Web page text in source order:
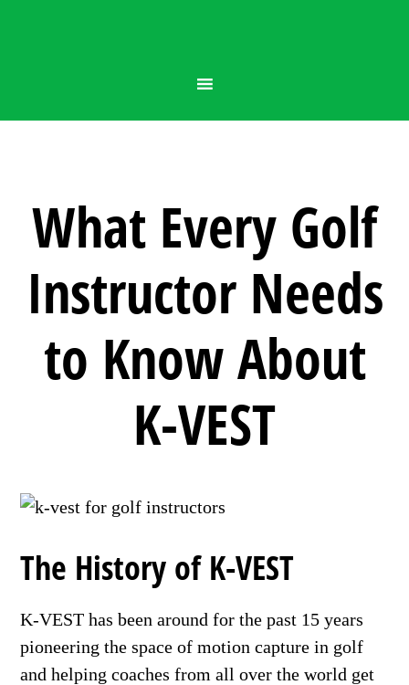
What Every Golf
Instructor Needs
to Know About
K-VEST
The History of K-VEST
K-VEST has been around for the past 15 years
pioneering the space of motion capture in golf
and helping coaches from all over the world get